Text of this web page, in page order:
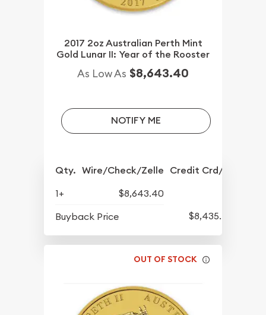
2017 2oz Australian Perth Mint
Gold Lunar II: Year of the Rooster
As Low As $8,643.40
NOTIFY ME
Qty. Wire/Check/Zelle Credit Crd/PP
1+
$8,643.40
Buyback Price
$8,435.40
OUT OF STOCK